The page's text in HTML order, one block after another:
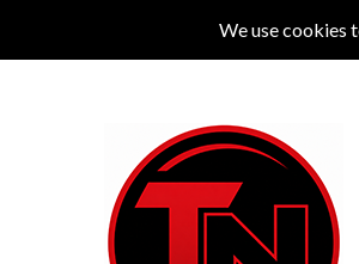
LIVE COMEDY